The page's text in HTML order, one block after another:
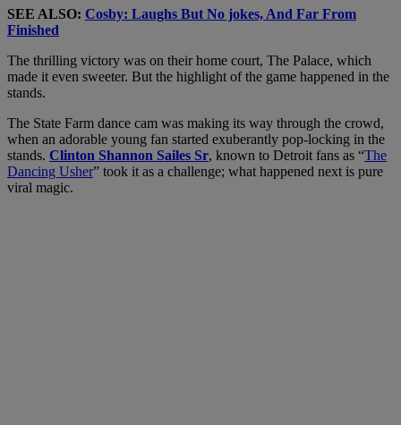
SEE ALSO: Cosby: Laughs But No jokes, And Far From
Finished
The thrilling victory was on their home court, The Palace, which
made it even sweeter. But the highlight of the game happened in the
stands.
The State Farm dance cam was making its way through the crowd,
when an adorable young fan started exuberantly pop-locking in the
stands. Clinton Shannon Sailes Sr, known to Detroit fans as “The
Dancing Usher” took it as a challenge; what happened next is pure
viral magic.